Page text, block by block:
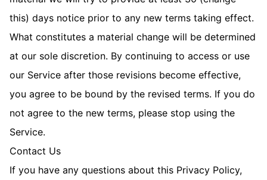
this) days notice prior to any new terms taking effect.
What constitutes a material change will be determined
at our sole discretion. By continuing to access or use
our Service after those revisions become effective,
you agree to be bound by the revised terms. If you do
not agree to the new terms, please stop using the
Service.
Contact Us
If you have any questions about this Privacy Policy,